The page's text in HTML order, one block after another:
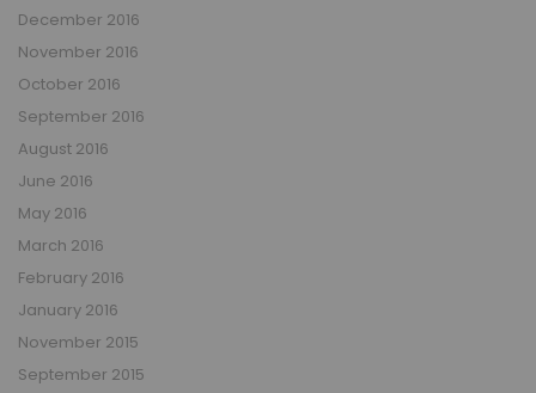
December 2016
November 2016
October 2016
September 2016
August 2016
June 2016
May 2016
March 2016
February 2016
January 2016
November 2015
September 2015